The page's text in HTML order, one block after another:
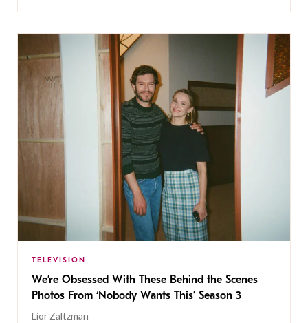
TELEVISION
We’re Obsessed With These Behind the Scenes
Photos From ‘Nobody Wants This’ Season 3
Lior Zaltzman